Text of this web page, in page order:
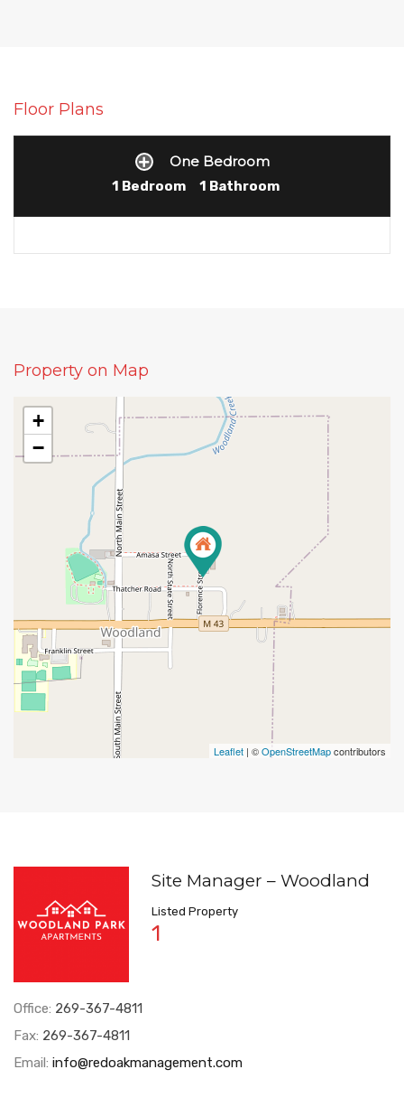
Floor Plans
One Bedroom
1 Bedroom 1 Bathroom
Property on Map
+
−
Leaflet | ©OpenStreetMapcontributors
Site Manager – Woodland
Listed Property
1
Office: 269-367-4811
Fax: 269-367-4811
Email: info@redoakmanagement.com